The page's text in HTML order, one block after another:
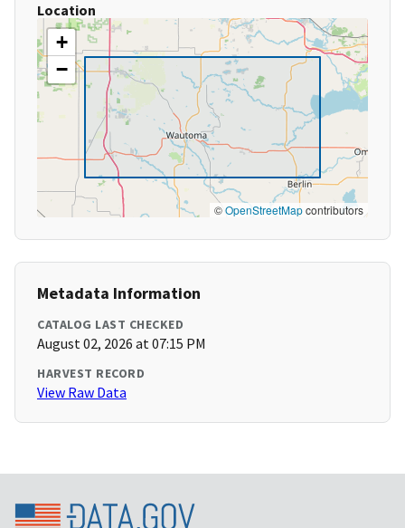
Location
+
−
©OpenStreetMapcontributors
Metadata Information
CATALOG LAST CHECKED
August 02, 2026 at 07:15 PM
HARVEST RECORD
View Raw Data